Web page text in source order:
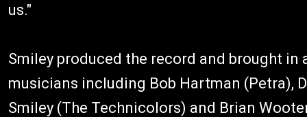
us."
Smiley produced the record and brought
musicians including Bob Hartman (Petra),
Smiley (The Technicolors) and Brian